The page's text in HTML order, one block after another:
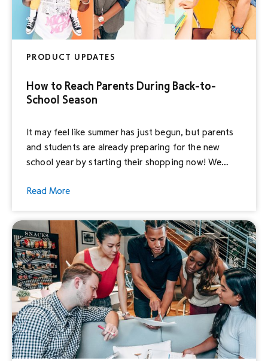
PRODUCT UPDATES
How to Reach Parents During Back-to-
School Season
It may feel like summer has just begun, but parents
and students are already preparing for the new
school year by starting their shopping now! We
and high school kids to uncover their back-to-
elevate this memorable experience for consumers.
This is a […]
Read More